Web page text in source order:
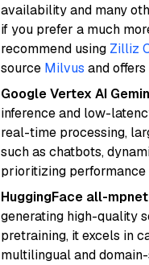
availability and many
if you prefer a much
recommend using Zilliz
source Milvus and
Google Vertex AI
inference and low-
real-time processing,
such as chatbots,
prioritizing
HuggingFace all-
generating high-quality
pretraining, it excels in
multilingual and